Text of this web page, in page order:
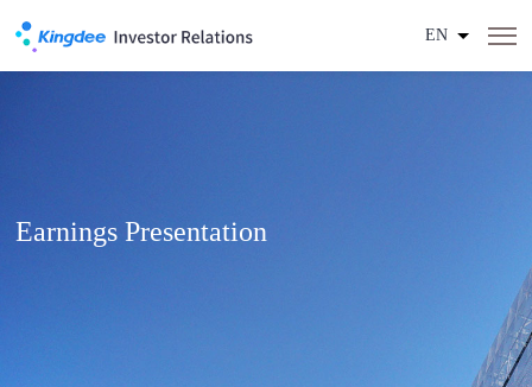
EN
Earnings Presentation